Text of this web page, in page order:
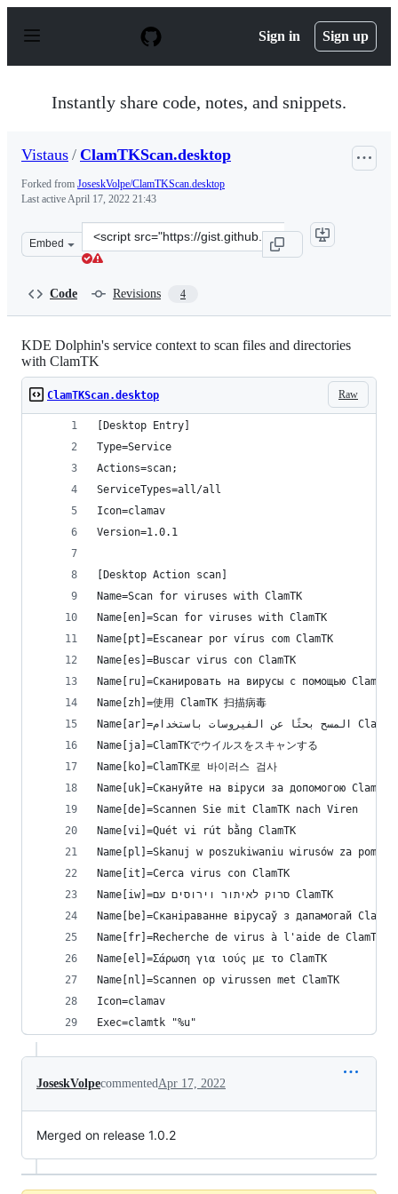
p
Sign in Sign up
Instantly share code, notes, and snippets.
Vistaus / ClamTKScan.desktop
Forked from JoseskVolpe/ClamTKScan.desktop
Last activeApril 17, 2022 21:43
Embed
Clone
this
Code Revisions 4
KDE Dolphin's service context to scan files and directories
with ClamTK
Raw
ClamTKScan.desktop
[Desktop Entry]
Type=Service
Actions=scan;
ServiceTypes=all/all
Icon=clamav
Version=1.0.1
[Desktop Action scan]
Name=Scan for viruses with ClamTK
Name[en]=Scan for viruses with ClamTK
Name[pt]=Escanear por vírus com ClamTK
Name[es]=Buscar virus con ClamTK
Name[ru]=Сканировать на вирусы с помощью ClamTK
Name[zh]=使用 ClamTK 扫描病毒
Name[ar]=المسح بحثًا عن الفيروسات باستخدام ClamTK
Name[ja]=ClamTKでウイルスをスキャンする
Name[ko]=ClamTK로 바이러스 검사
Name[uk]=Скануйте на віруси за допомогою ClamTK
Name[de]=Scannen Sie mit ClamTK nach Viren
Name[vi]=Quét vi rút bằng ClamTK
Name[pl]=Skanuj w poszukiwaniu wirusów za pomocą
Name[it]=Cerca virus con ClamTK
Name[iw]=סרוק לאיתור וירוסים עם ClamTK
Name[be]=Сканіраванне вірусаў з дапамогай ClamTK
Name[fr]=Recherche de virus à l'aide de ClamTK
Name[el]=Σάρωση για ιούς με το ClamTK
Name[nl]=Scannen op virussen met ClamTK
Icon=clamav
Exec=clamtk "%u"
JoseskVolpecommentedApr 17, 2022
Merged on release 1.0.2